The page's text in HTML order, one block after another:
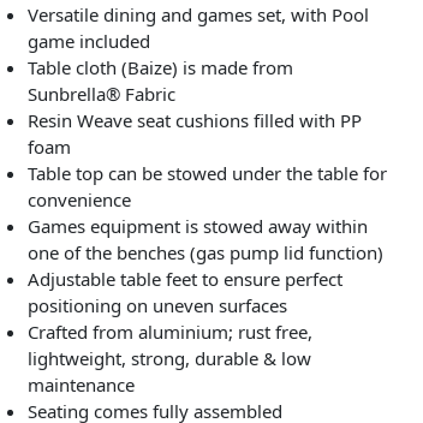
Versatile dining and games set, with Pool
game included
Table cloth (Baize) is made from
Sunbrella® Fabric
Resin Weave seat cushions filled with PP
foam
Table top can be stowed under the table for
convenience
Games equipment is stowed away within
one of the benches (gas pump lid function)
Adjustable table feet to ensure perfect
positioning on uneven surfaces
Crafted from aluminium; rust free,
lightweight, strong, durable & low
maintenance
Seating comes fully assembled